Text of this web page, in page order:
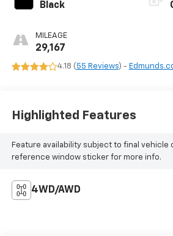
Black
MILEAGE
29,167
4.18 ( 55 Reviews) -
Highlighted Features
Feature availability subject to final vehicle
reference window sticker for more info.
4WD/AWD